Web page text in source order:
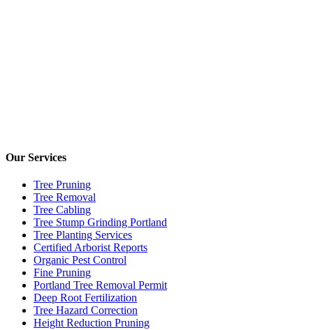
Our Services
Tree Pruning
Tree Removal
Tree Cabling
Tree Stump Grinding Portland
Tree Planting Services
Certified Arborist Reports
Organic Pest Control
Fine Pruning
Portland Tree Removal Permit
Deep Root Fertilization
Tree Hazard Correction
Height Reduction Pruning